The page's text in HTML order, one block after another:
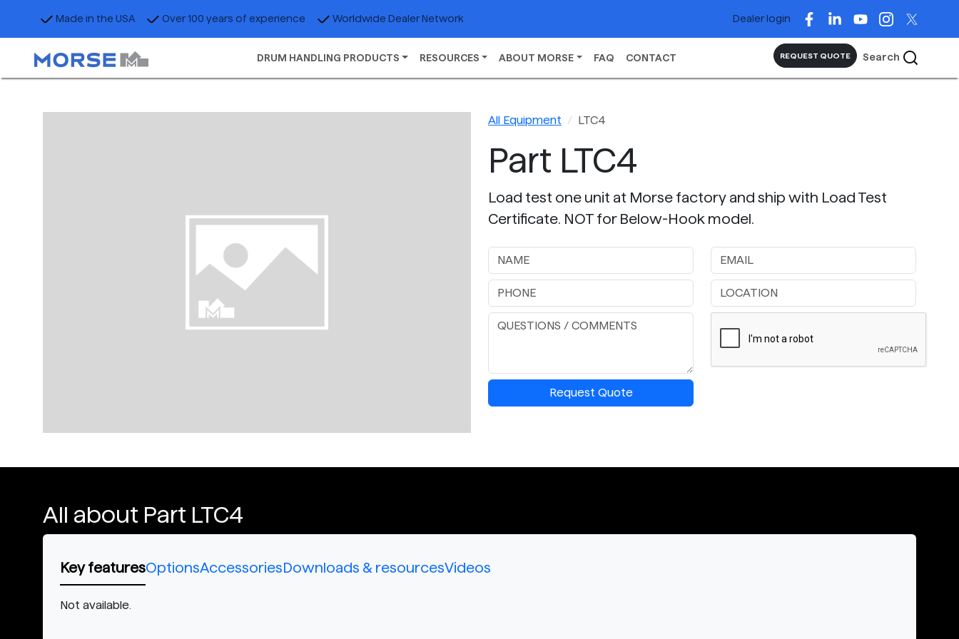
Made in the USA Over 100 years of experience Worldwide Dealer Network Dealer login
DRUM HANDLING PRODUCTS RESOURCES ABOUT MORSE FAQ CONTACT REQUEST QUOTE Search
All Equipment LTC4
Part LTC4
Load test one unit at Morse factory and ship with Load Test
Certificate. NOT for Below-Hook model.
Request Quote
All about Part LTC4
Key featuresOptionsAccessoriesDownloads & resourcesVideos
Not available.